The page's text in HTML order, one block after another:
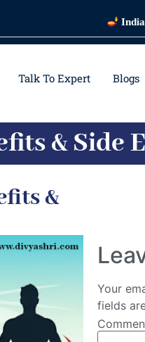
India's Most
Talk To Expert Blogs
& Side
&
Your
fields